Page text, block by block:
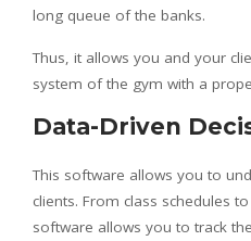
long queue of the banks.
Thus, it allows you and your
system of the gym with a
Data-Driven
This software allows you to
clients. From class schedules
software allows you to track